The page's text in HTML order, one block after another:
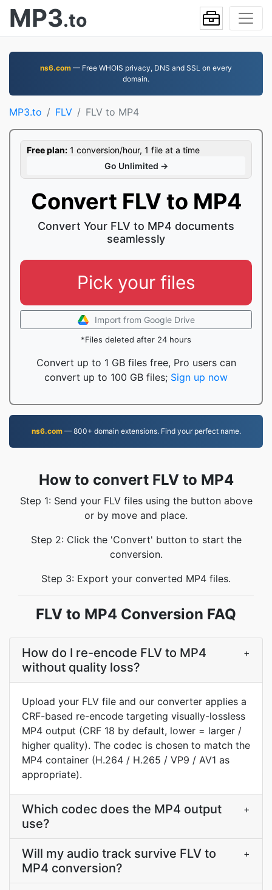
MP3.to
ns6.com — Free WHOIS privacy, DNS and SSL on every
domain.
MP3.to FLV FLV to MP4
Free plan: 1 conversion/hour, 1 file at a time
Go Unlimited →
Convert FLV to MP4
Convert Your FLV to MP4 documents
seamlessly
Pick your files
Import from Google Drive
*Files deleted after 24 hours
Convert up to 1 GB files free, Pro users can
convert up to 100 GB files; Sign up now
ns6.com— 800+ domain extensions. Find your perfect name.
How to convert FLV to MP4
Step 1: Send your FLV files using the button above
or by move and place.
Step 2: Click the 'Convert' button to start the
conversion.
Step 3: Export your converted MP4 files.
FLV to MP4 Conversion FAQ
How do I re-encode FLV to MP4
without quality loss?
+
Upload your FLV file and our converter applies a
CRF-based re-encode targeting visually-lossless
MP4 output (CRF 18 by default, lower = larger /
higher quality). The codec is chosen to match the
MP4 container (H.264 / H.265 / VP9 / AV1 as
appropriate).
Which codec does the MP4 output
use?
+
Will my audio track survive FLV to
MP4 conversion?
+